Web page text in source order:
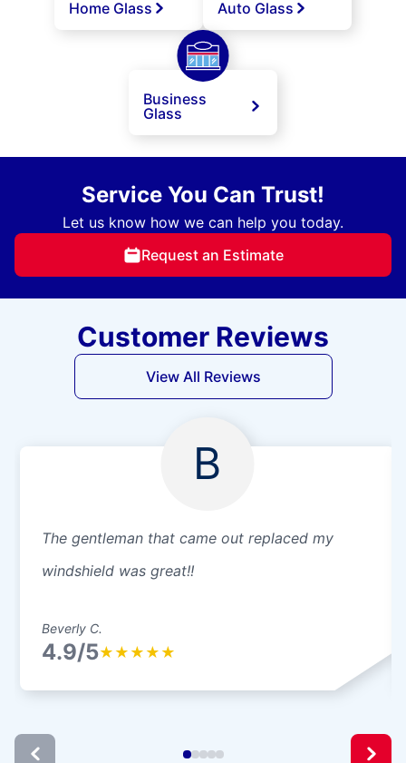
Home Glass Auto Glass
Business
Glass
Service You Can Trust!
Let us know how we can help you today.
Request an Estimate
Customer Reviews
View All Reviews
B
The gentleman that came out replaced my
windshield was great!!
Beverly C.
4.9/5★ ★ ★ ★ ★